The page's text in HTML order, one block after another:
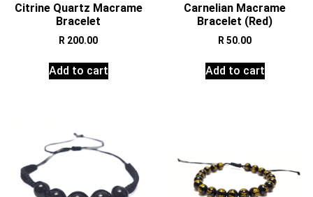
Citrine Quartz Macrame
Bracelet
R 200.00
Add to cart
Carnelian Macrame
Bracelet (Red)
R 50.00
Add to cart